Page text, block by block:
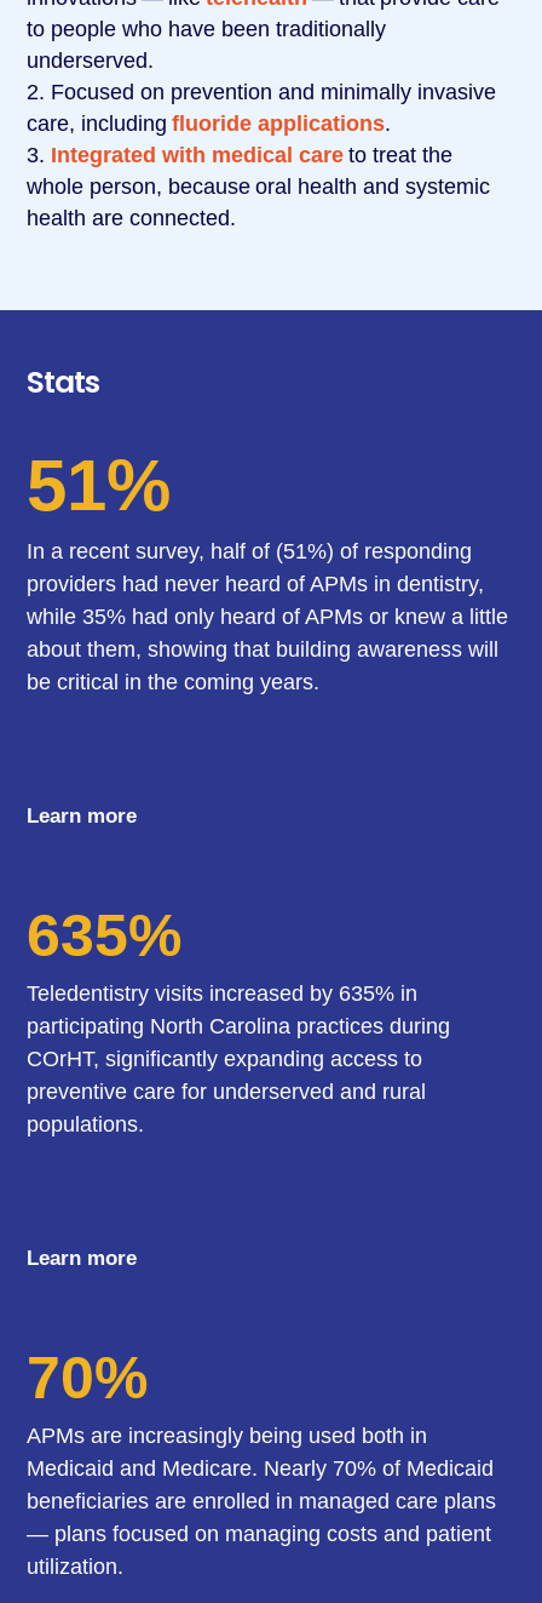
to people who have been traditionally
underserved.
Focused on prevention and minimally invasive
care, includingfluoride applications.
Integrated with medical care to treat the
whole person, becauseoral health and systemic
health are connected.
Stats
51%
In a recent survey, half of (51%) of responding
providers had never heard of APMs in dentistry,
while 35% had only heard of APMs or knew a little
about them, showing that building awareness will
be critical in the coming years.
Learn more
635%
Teledentistry visits increased by 635% in
participating North Carolina practices during
COrHT, significantly expanding access to
preventive care for underserved and rural
populations.
Learn more
70%
APMs are increasingly being used both in
Medicaid and Medicare. Nearly 70% of Medicaid
beneficiaries are enrolled in managed care plans
— plans focused on managing costs and patient
utilization.